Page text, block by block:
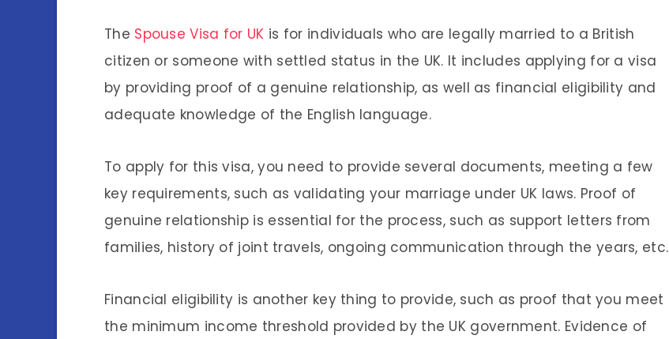
The Spouse Visa for UK is for individuals who are legally married to a British
citizen or someone with settled status in the UK. It includes applying for a visa
by providing proof of a genuine relationship, as well as financial eligibility and
adequate knowledge of the English language.
To apply for this visa, you need to provide several documents, meeting a few
key requirements, such as validating your marriage under UK laws. Proof of
genuine relationship is essential for the process, such as support letters from
families, history of joint travels, ongoing communication through the years, etc.
Financial eligibility is another key thing to provide, such as proof that you meet
the minimum income threshold provided by the UK government. Evidence of